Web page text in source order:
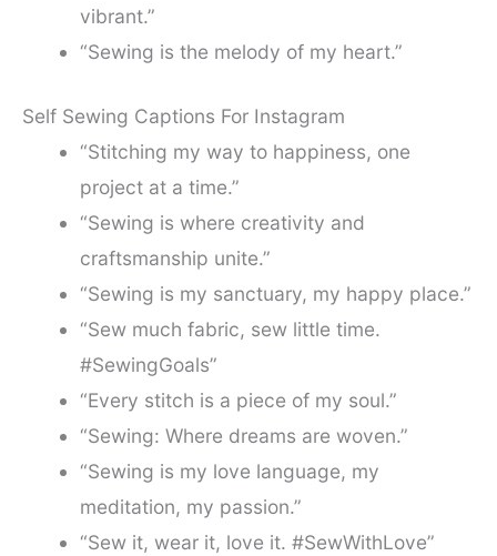
vibrant.”
“Sewing is the melody of my heart.”
Self Sewing Captions For Instagram
“Stitching my way to happiness, one
project at a time.”
“Sewing is where creativity and
craftsmanship unite.”
“Sewing is my sanctuary, my happy place.”
“Sew much fabric, sew little time.
#SewingGoals”
“Every stitch is a piece of my soul.”
“Sewing: Where dreams are woven.”
“Sewing is my love language, my
meditation, my passion.”
“Sew it, wear it, love it. #SewWithLove”